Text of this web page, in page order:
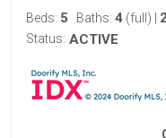
Beds: 5 Baths: 4 (full) 2
Status: ACTIVE